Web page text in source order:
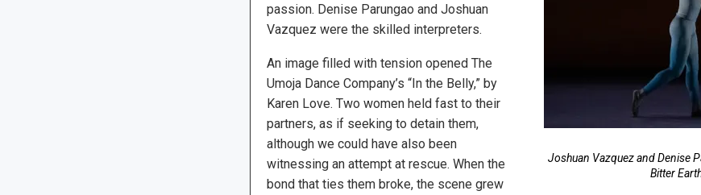
Joshuan Vazquez and Denise
Bitter
passion. Denise Parungao and Joshuan
Vazquez were the skilled interpreters.
An image filled with tension opened The
Umoja Dance Company’s “In the Belly,” by
Karen Love. Two women held fast to their
partners, as if seeking to detain them,
although we could have also been
witnessing an attempt at rescue. When the
bond that ties them broke, the scene grew